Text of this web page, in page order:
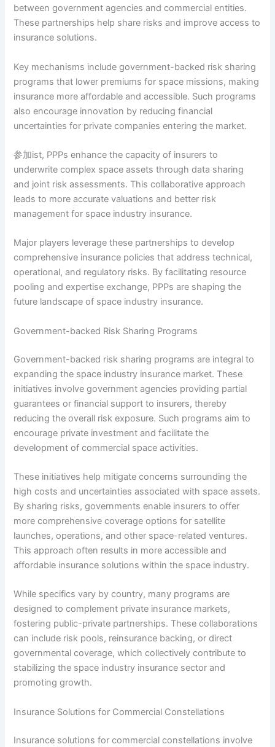
between government agencies and commercial entities.
These partnerships help share risks and improve access to
insurance solutions.
Key mechanisms include government-backed risk sharing
programs that lower premiums for space missions, making
insurance more affordable and accessible. Such programs
also encourage innovation by reducing financial
uncertainties for private companies entering the market.
参加ist, PPPs enhance the capacity of insurers to
underwrite complex space assets through data sharing
and joint risk assessments. This collaborative approach
leads to more accurate valuations and better risk
management for space industry insurance.
Major players leverage these partnerships to develop
comprehensive insurance policies that address technical,
operational, and regulatory risks. By facilitating resource
pooling and expertise exchange, PPPs are shaping the
future landscape of space industry insurance.
Government-backed Risk Sharing Programs
Government-backed risk sharing programs are integral to
expanding the space industry insurance market. These
initiatives involve government agencies providing partial
guarantees or financial support to insurers, thereby
reducing the overall risk exposure. Such programs aim to
encourage private investment and facilitate the
development of commercial space activities.
These initiatives help mitigate concerns surrounding the
high costs and uncertainties associated with space assets.
By sharing risks, governments enable insurers to offer
more comprehensive coverage options for satellite
launches, operations, and other space-related ventures.
This approach often results in more accessible and
affordable insurance solutions within the space industry.
While specifics vary by country, many programs are
designed to complement private insurance markets,
fostering public-private partnerships. These collaborations
can include risk pools, reinsurance backing, or direct
governmental coverage, which collectively contribute to
stabilizing the space industry insurance sector and
promoting growth.
Insurance Solutions for Commercial Constellations
Insurance solutions for commercial constellations involve